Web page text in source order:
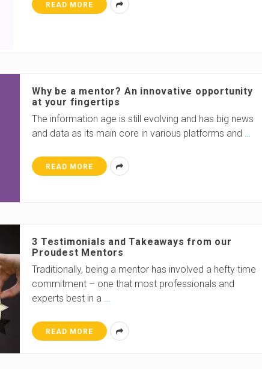
READ MORE
Why be a mentor? An innovative opportunity
at your fingertips
The information age is still evolving and has big news
and data as its main core in various platforms and
READ MORE
3 Testimonials and Takeaways from our
Proudest Mentors
Traditionally, being a mentor has involved a hefty time
commitment – one that most professionals and
experts best in a …
READ MORE